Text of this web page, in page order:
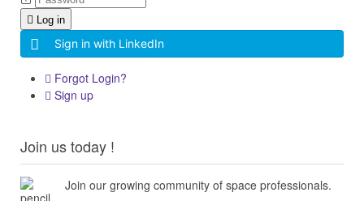
Log in
Sign in with LinkedIn
Forgot Login?
Sign up
Join us today !
Join our growing community of space professionals.